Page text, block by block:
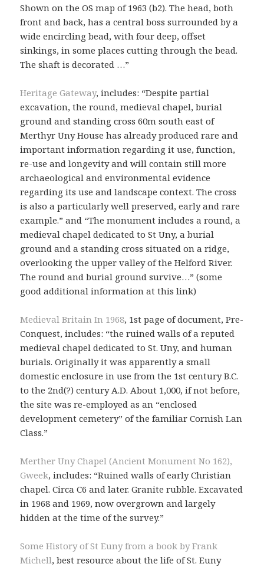
Shown on the OS map of 1963 (b2). The head, both
front and back, has a central boss surrounded by a
wide encircling bead, with four deep, offset
sinkings, in some places cutting through the bead.
The shaft is decorated …”
Heritage Gateway, includes: “Despite partial
excavation, the round, medieval chapel, burial
ground and standing cross 60m south east of
Merthyr Uny House has already produced rare and
important information regarding it use, function,
re-use and longevity and will contain still more
archaeological and environmental evidence
regarding its use and landscape context. The cross
is also a particularly well preserved, early and rare
example.” and “The monument includes a round, a
medieval chapel dedicated to St Uny, a burial
ground and a standing cross situated on a ridge,
overlooking the upper valley of the Helford River.
The round and burial ground survive…” (some
good additional information at this link)
Medieval Britain In 1968, 1st page of document, Pre-
Conquest, includes: “the ruined walls of a reputed
medieval chapel dedicated to St. Uny, and human
burials. Originally it was apparently a small
domestic enclosure in use from the 1st century B.C.
to the 2nd(?) century A.D. About 1,000, if not before,
the site was re-employed as an “enclosed
development cemetery” of the familiar Cornish Lan
Class.”
Merther Uny Chapel (Ancient Monument No 162),
Gweek, includes: “Ruined walls of early Christian
chapel. Circa C6 and later. Granite rubble. Excavated
in 1968 and 1969, now overgrown and largely
hidden at the time of the survey.”
Some History of St Euny from a book by Frank
Michell, best resource about the life of St. Euny